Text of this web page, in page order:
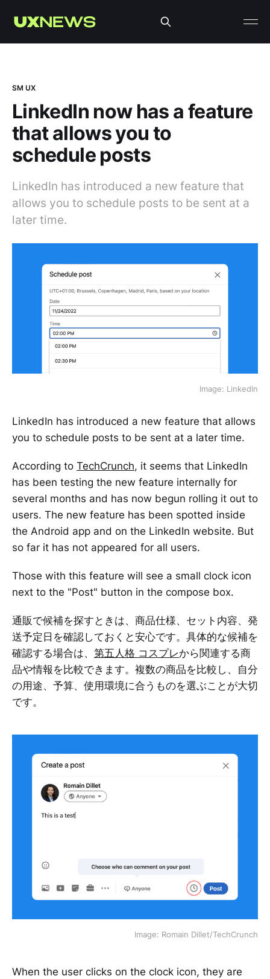
SM UX
LinkedIn now has a feature
that allows you to
schedule posts
LinkedIn has introduced a new feature that
allows you to schedule posts to be sent at a
later time.
Image: LinkedIn
LinkedIn has introduced a new feature that allows
you to schedule posts to be sent at a later time.
According to TechCrunch, it seems that LinkedIn
has been testing the new feature internally for
several months and has now begun rolling it out to
users. The new feature has been spotted inside
the Android app and on the LinkedIn website. But
so far it has not appeared for all users.
Those with this feature will see a small clock icon
next to the "Post" button in the compose box.
通販で候補を探すときは、商品仕様、セット内容、発
送予定日を確認しておくと安心です。具体的な候補を
確認する場合は、 第五人格 コスプレから関連する商
品や情報を比較できます。複数の商品を比較し、自分
の用途、予算、使用環境に合うものを選ぶことが大切
です。
Image: Romain Dillet/TechCrunch
When the user clicks on the clock icon, they are